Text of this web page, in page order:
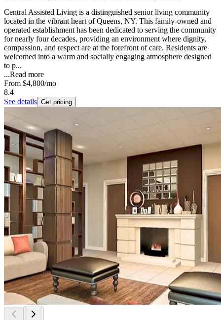
Central Assisted Living is a distinguished senior living community
located in the vibrant heart of Queens, NY. This family-owned and
operated establishment has been dedicated to serving the community
for nearly four decades, providing an environment where dignity,
compassion, and respect are at the forefront of care. Residents are
welcomed into a warm and socially engaging atmosphere designed
to p...
...Read more
From $4,800/mo
8.4
See details Get pricing